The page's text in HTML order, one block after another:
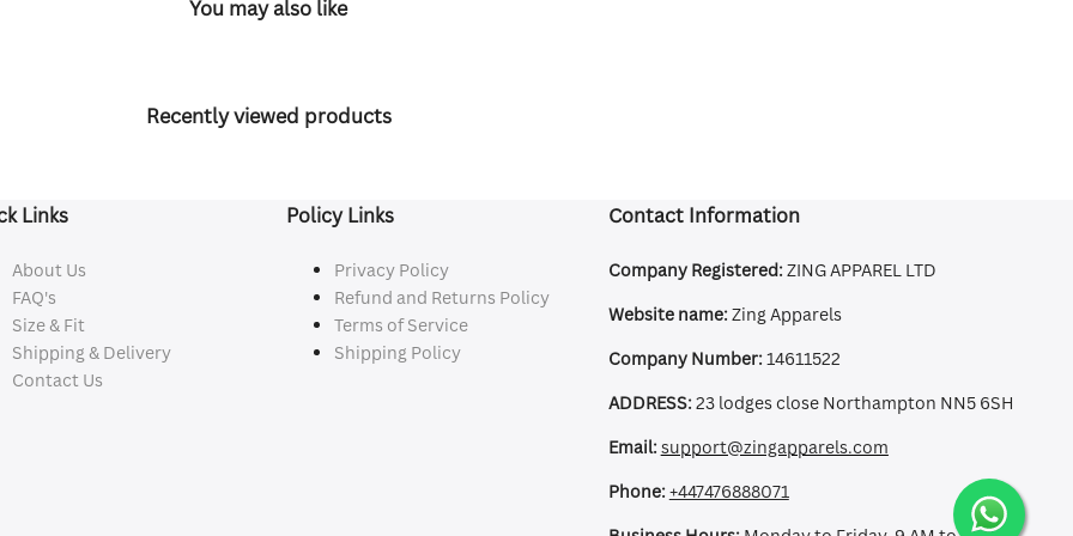
You may also like
Recently viewed products
Links
About Us
FAQ's
Size & Fit
Shipping & Delivery
Contact Us
Policy Links
Privacy Policy
Refund and Returns Policy
Terms of Service
Shipping Policy
Contact Information
Company Registered:ZING APPAREL LTD
Website name:Zing Apparels
Company Number:14611522
ADDRESS:23 lodges close Northampton NN5 6SH
Email:support@zingapparels.com
Phone:+447476888071